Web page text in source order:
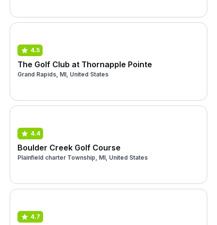
4.5
The Golf Club at Thornapple Pointe
Grand Rapids, MI, United States
4.4
Boulder Creek Golf Course
Plainfield charter Township, MI, United States
4.7